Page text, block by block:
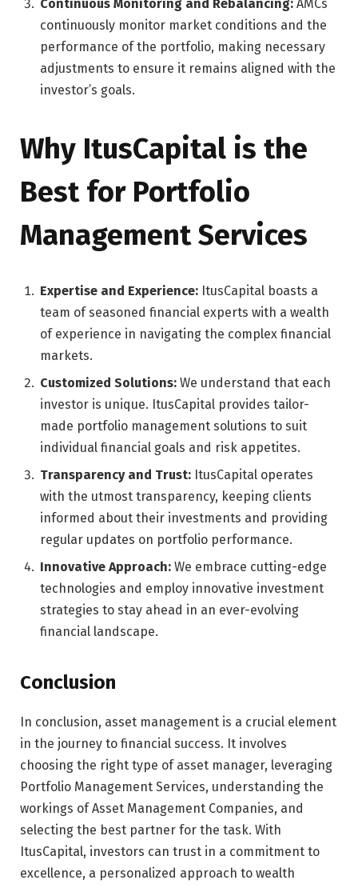
Continuous Monitoring and Rebalancing: AMCs
continuously monitor market conditions and the
performance of the portfolio, making necessary
adjustments to ensure it remains aligned with the
investor’s goals.
Why ItusCapital is the
Best for Portfolio
Management Services
Expertise and Experience: ItusCapital boasts a
team of seasoned financial experts with a wealth
of experience in navigating the complex financial
markets.
Customized Solutions: We understand that each
investor is unique. ItusCapital provides tailor-
made portfolio management solutions to suit
individual financial goals and risk appetites.
Transparency and Trust: ItusCapital operates
with the utmost transparency, keeping clients
informed about their investments and providing
regular updates on portfolio performance.
Innovative Approach: We embrace cutting-edge
technologies and employ innovative investment
strategies to stay ahead in an ever-evolving
financial landscape.
Conclusion
In conclusion, asset management is a crucial element
in the journey to financial success. It involves
choosing the right type of asset manager, leveraging
Portfolio Management Services, understanding the
workings of Asset Management Companies, and
selecting the best partner for the task. With
ItusCapital, investors can trust in a commitment to
excellence, a personalized approach to wealth